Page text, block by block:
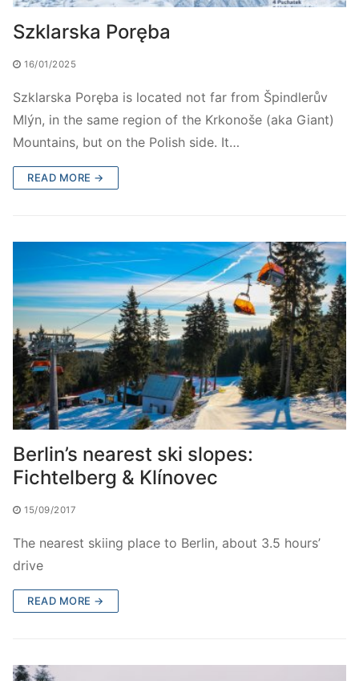
Szklarska Poręba
16/01/2025
Szklarska Poręba is located not far from Špindlerův
Mlýn, in the same region of the Krkonoše (aka Giant)
Mountains, but on the Polish side. It…
READ MORE →
Berlin’s nearest ski slopes:
Fichtelberg & Klínovec
15/09/2017
The nearest skiing place to Berlin, about 3.5 hours’
drive
READ MORE →